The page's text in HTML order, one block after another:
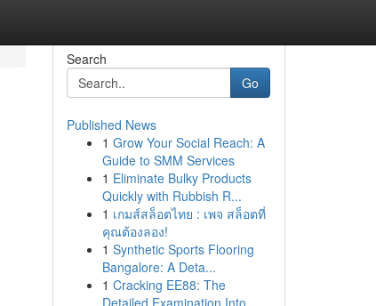
Search
Go
Published News
1 Grow Your Social Reach: A
Guide to SMM Services
1 Eliminate Bulky Products
Quickly with Rubbish R...
1 เกมส์สล็อตไทย : เพจ สล็อตที่
คุณต้องลอง!
1 Synthetic Sports Flooring
Bangalore: A Deta...
1 Cracking EE88: The
Detailed Examination Into